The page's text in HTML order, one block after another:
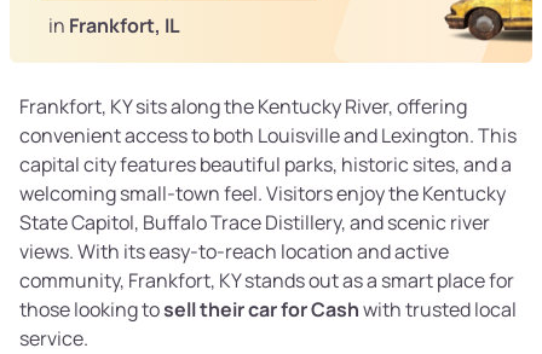
in Frankfort, IL
Frankfort, KY sits along the Kentucky River, offering
convenient access to both Louisville and Lexington. This
capital city features beautiful parks, historic sites, and a
welcoming small-town feel. Visitors enjoy the Kentucky
State Capitol, Buffalo Trace Distillery, and scenic river
views. With its easy-to-reach location and active
community, Frankfort, KY stands out as a smart place for
those looking tosell their car for Cashwith trusted local
service.